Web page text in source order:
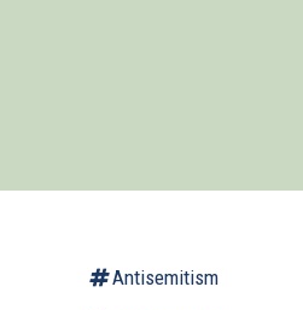
Antisemitism